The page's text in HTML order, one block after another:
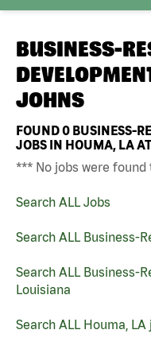
BUSINESS-
JOHNS
FOUND0 BUSINESS-
JOBS IN HOUMA, LA
*** No jobs were
Search ALL Jobs
Search ALL Business-
Search ALL Business-
Louisiana
Search ALL Houma, LA